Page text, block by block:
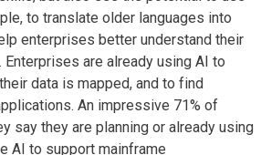
to translate older languages into
enterprises better understand their
are already using AI to
data is mapped, and to find
An impressive 71% of
say they are planning or already using
AI to support mainframe